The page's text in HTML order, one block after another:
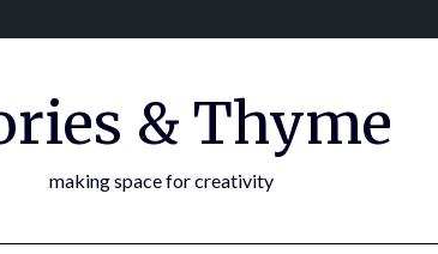
& Thyme
making space for creativity